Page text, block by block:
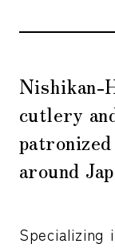
Nishikan-
cutlery
around